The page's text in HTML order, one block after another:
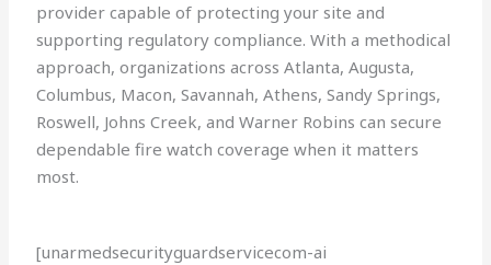
provider capable of protecting your site and
supporting regulatory compliance. With a methodical
approach, organizations across Atlanta, Augusta,
Columbus, Macon, Savannah, Athens, Sandy Springs,
Roswell, Johns Creek, and Warner Robins can secure
dependable fire watch coverage when it matters
most.
[unarmedsecurityguardservicecom-ai